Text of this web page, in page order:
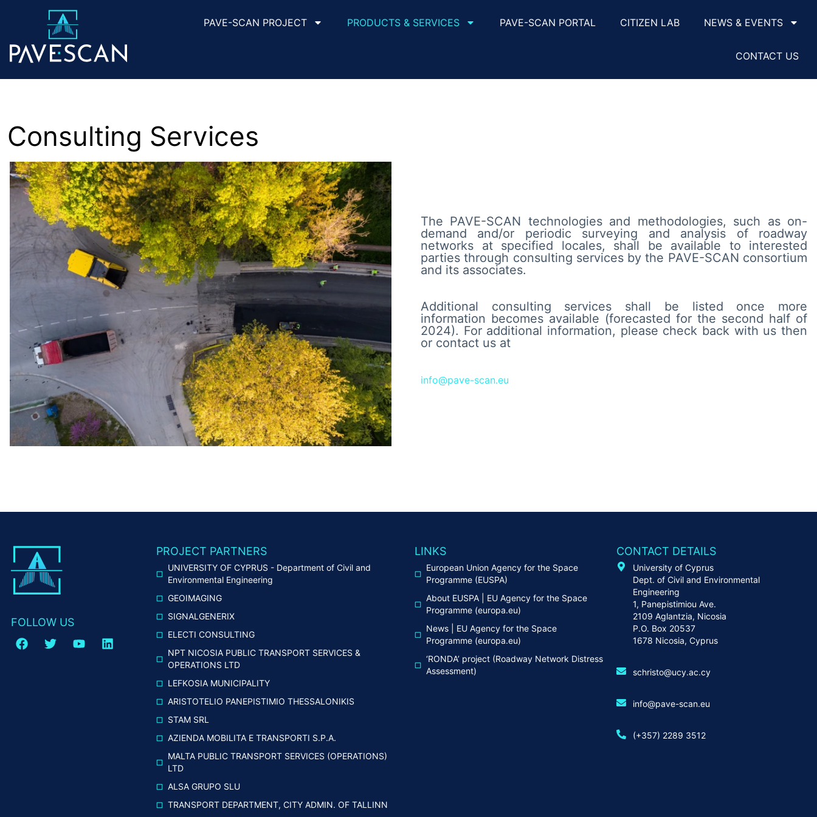
PAVE-SCAN PROJECT PRODUCTS & SERVICES PAVE-SCAN PORTAL CITIZEN LAB NEWS & EVENTS
CONTACT US
Consulting Services
The PAVE-SCAN technologies and methodologies, such as on-
demand and/or periodic surveying and analysis of roadway
networks at specified locales, shall be available to interested
parties through consulting services by the PAVE-SCAN consortium
and its associates.
Additional consulting services shall be listed once more
information becomes available (forecasted for the second half of
2024). For additional information, please check back with us then
or contact us at
info@pave-scan.eu
FOLLOW US
PROJECT PARTNERS
UNIVERSITY OF CYPRUS - Department of Civil and
Environmental Engineering
GEOIMAGING
SIGNALGENERIX
ELECTI CONSULTING
NPT NICOSIA PUBLIC TRANSPORT SERVICES &
OPERATIONS LTD
LEFKOSIA MUNICIPALITY
ARISTOTELIO PANEPISTIMIO THESSALONIKIS
STAM SRL
AZIENDA MOBILITA E TRANSPORTI S.P.A.
MALTA PUBLIC TRANSPORT SERVICES (OPERATIONS)
LTD
ALSA GRUPO SLU
TRANSPORT DEPARTMENT, CITY ADMIN. OF TALLINN
LINKS
European Union Agency for the Space
Programme (EUSPA)
About EUSPA | EU Agency for the Space
Programme (europa.eu)
News | EU Agency for the Space
Programme (europa.eu)
‘RONDA’ project (Roadway Network Distress
Assessment)
CONTACT DETAILS
University of Cyprus
Dept. of Civil and Environmental
Engineering
1, Panepistimiou Ave.
2109 Aglantzia, Nicosia
P.O. Box 20537
1678 Nicosia, Cyprus
schristo@ucy.ac.cy
info@pave-scan.eu
(+357) 2289 3512